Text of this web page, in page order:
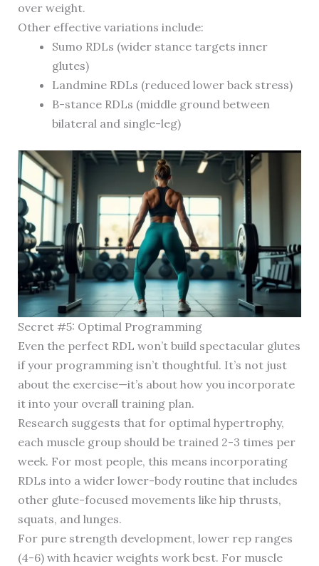
over weight.
Other effective variations include:
Sumo RDLs (wider stance targets inner
glutes)
Landmine RDLs (reduced lower back stress)
B-stance RDLs (middle ground between
bilateral and single-leg)
Secret #5: Optimal Programming
Even the perfect RDL won’t build spectacular glutes
if your programming isn’t thoughtful. It’s not just
about the exercise—it’s about how you incorporate
it into your overall training plan.
Research suggests that for optimal hypertrophy,
each muscle group should be trained 2-3 times per
week. For most people, this means incorporating
RDLs into a wider lower-body routine that includes
other glute-focused movements like hip thrusts,
squats, and lunges.
For pure strength development, lower rep ranges
(4-6) with heavier weights work best. For muscle